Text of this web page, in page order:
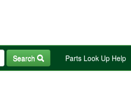
Search Parts Look Up Help